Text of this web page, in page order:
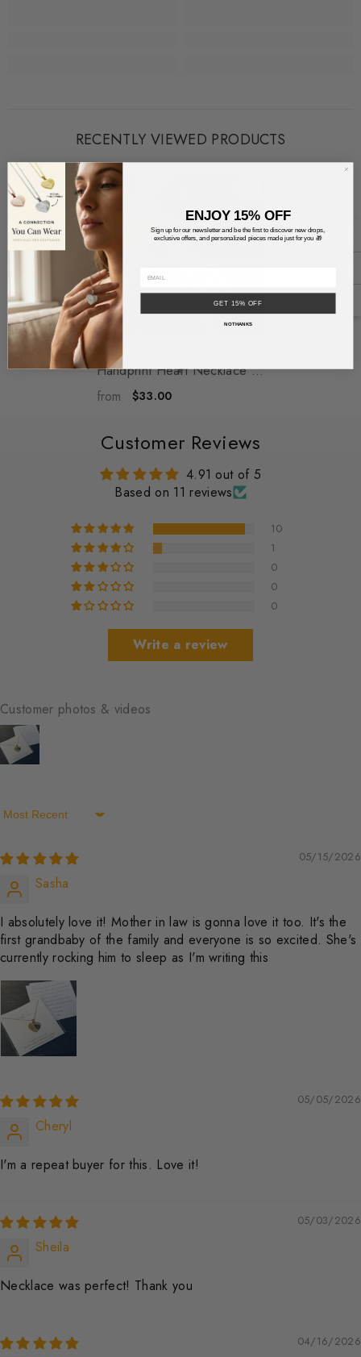
RECENTLY VIEWED PRODUCTS
Custom Actual Footprint
Handprint Heart Necklace -
Personalized Baby Feet
Engraved Pendant Jewelry -
from $33.00
Customer Reviews
4.91 out of 5
Based on 11 reviews
10
1
0
0
0
Write a review
Customer photos & videos
Sort By
05/15/2026
Sasha
I absolutely love it! Mother in law is gonna love it too. It's the
first grandbaby of the family and everyone is so excited. She's
currently rocking him to sleep as I'm writing this
05/05/2026
Cheryl
I'm a repeat buyer for this. Love it!
05/03/2026
Sheila
Necklace was perfect! Thank you
04/16/2026
ENJOY 15% OFF
Sign up for our newsletter and be the first to discover new drops,
exclusive offers, and personalized pieces made just for you 🎁
GET 15% OFF
NO THANKS